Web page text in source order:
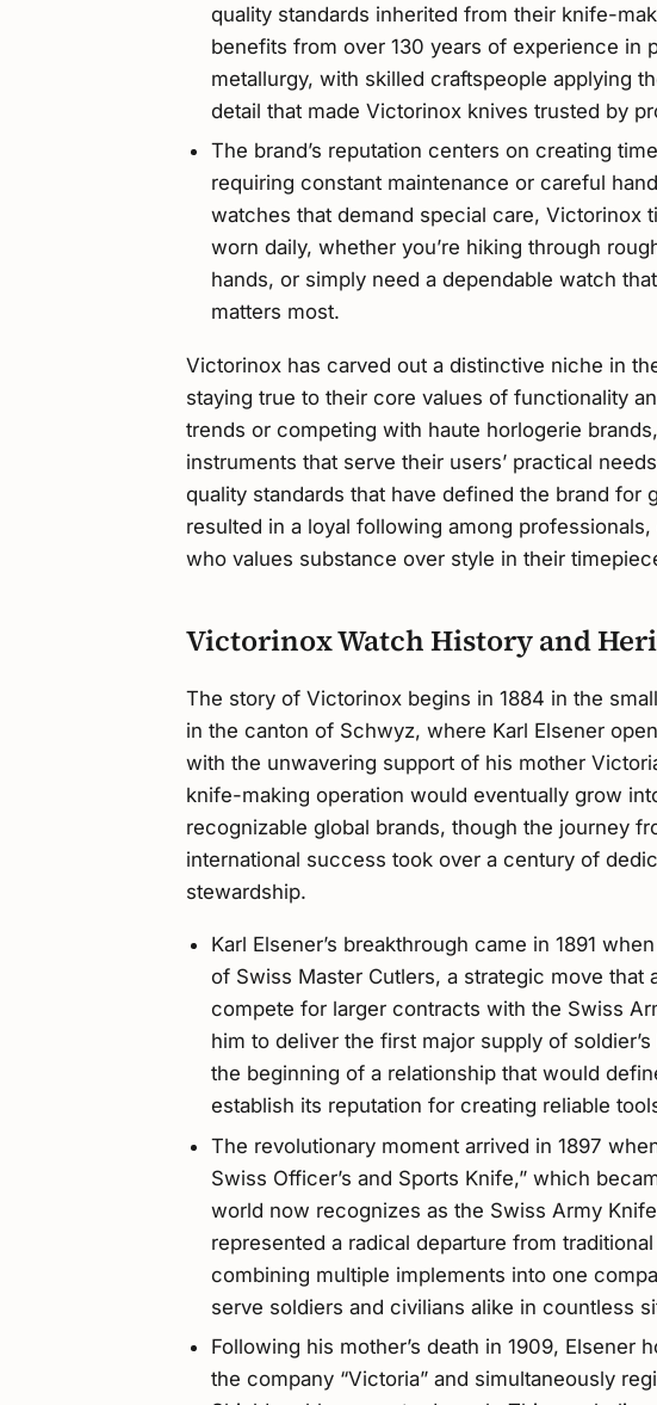
quality standards inherited from their knife-
benefits from over 130 years of experience in
metallurgy, with skilled craftspeople applying
detail that made Victorinox knives trusted by
The brand’s reputation centers on creating
requiring constant maintenance or careful
watches that demand special care, Victorinox
worn daily, whether you’re hiking through
hands, or simply need a dependable watch
matters most.
Victorinox has carved out a distinctive niche in
staying true to their core values of functionality
trends or competing with haute horlogerie
instruments that serve their users’ practical
quality standards that have defined the brand for
resulted in a loyal following among
who values substance over style in their
Victorinox Watch History and
The story of Victorinox begins in 1884 in the
in the canton of Schwyz, where Karl Elsener
with the unwavering support of his mother
knife-making operation would eventually grow
recognizable global brands, though the journey
international success took over a century of
stewardship.
Karl Elsener’s breakthrough came in 1891
of Swiss Master Cutlers, a strategic move that
compete for larger contracts with the Swiss
him to deliver the first major supply of
the beginning of a relationship that would
establish its reputation for creating reliable
The revolutionary moment arrived in 1897
Swiss Officer’s and Sports Knife,” which
world now recognizes as the Swiss Army
represented a radical departure from
combining multiple implements into one
serve soldiers and civilians alike in countless
Following his mother’s death in 1909, Elsener
the company “Victoria” and simultaneously